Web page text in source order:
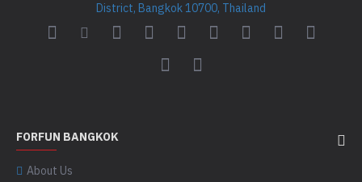
District, Bangkok 10700, Thailand
FORFUN BANGKOK
About Us